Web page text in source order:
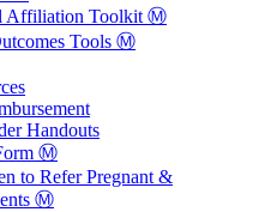
Affiliation Toolkit Ⓜ️
Tools Ⓜ️
Handouts
Ⓜ️
to Refer Pregnant &
Ⓜ️